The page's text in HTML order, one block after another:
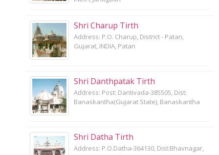
Shri Charup Tirth
Address: P.O. Charup, District - Patan,
Gujarat, INDIA, Patan
Shri Danthpatak Tirth
Address: Post: Dantivada-385505, Dist:
Banaskantha(Gujarat State), Banaskantha
Shri Datha Tirth
Address: P.O.Datha-364130, Dist:Bhavnagar,